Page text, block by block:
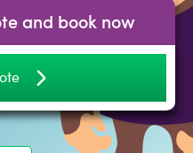
and book now